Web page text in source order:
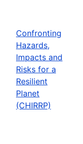
Confronting
Hazards,
Impacts and
Risks for a
Resilient
Planet
(CHIRRP)